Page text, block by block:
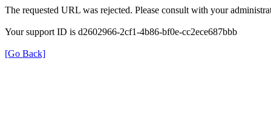
The requested URL was rejected. Please consult with your
Your support ID is d2602966-2cf1-4b86-bf0e-cc2ece687bbb
[Go Back]